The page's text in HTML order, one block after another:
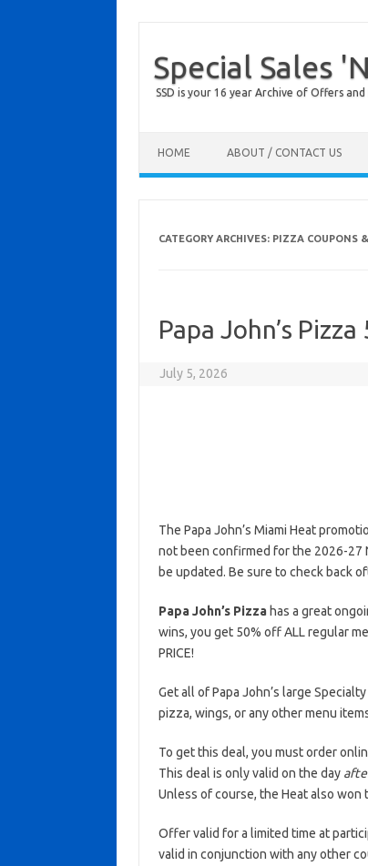
Special Sales
SSD is your 16 year Archive of Offers
HOME ABOUT / CONTACT US
CATEGORY ARCHIVES: PIZZA COUPONS
Papa John’s
July 5, 2026
The Papa John’s Miami Heat
not been confirmed for the 2026-27
be updated. Be sure to check back
Papa John’s Pizzahas a great
wins, you get 50% off ALL regular
PRICE!
Get all of Papa John’s large
pizza, wings, or any other menu
To get this deal, you must order
This deal is only valid on the day
Unless of course, the Heat also won
Offer valid for a limited time at
valid in conjunction with any other